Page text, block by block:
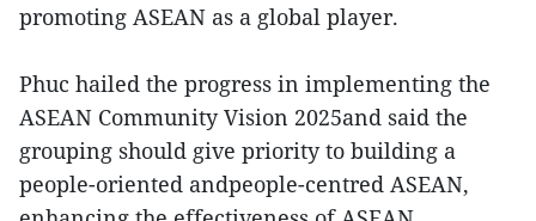
promoting ASEAN as a global player.
Phuc hailed the progress in implementing the
ASEAN Community Vision 2025and said the
grouping should give priority to building a
people-oriented andpeople-centred ASEAN,